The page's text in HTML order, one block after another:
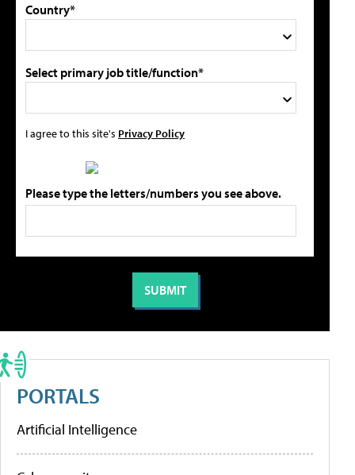
Country*
Select primary job title/function*
I agree to this site's Privacy Policy
Please type the letters/numbers you see above.
PORTALS
Artificial Intelligence